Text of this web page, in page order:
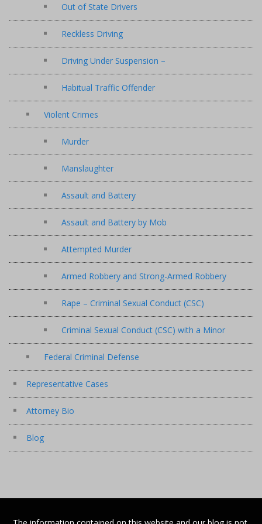
Out of State Drivers
Reckless Driving
Driving Under Suspension –
Habitual Traffic Offender
Violent Crimes
Murder
Manslaughter
Assault and Battery
Assault and Battery by Mob
Attempted Murder
Armed Robbery and Strong-Armed Robbery
Rape – Criminal Sexual Conduct (CSC)
Criminal Sexual Conduct (CSC) with a Minor
Federal Criminal Defense
Representative Cases
Attorney Bio
Blog